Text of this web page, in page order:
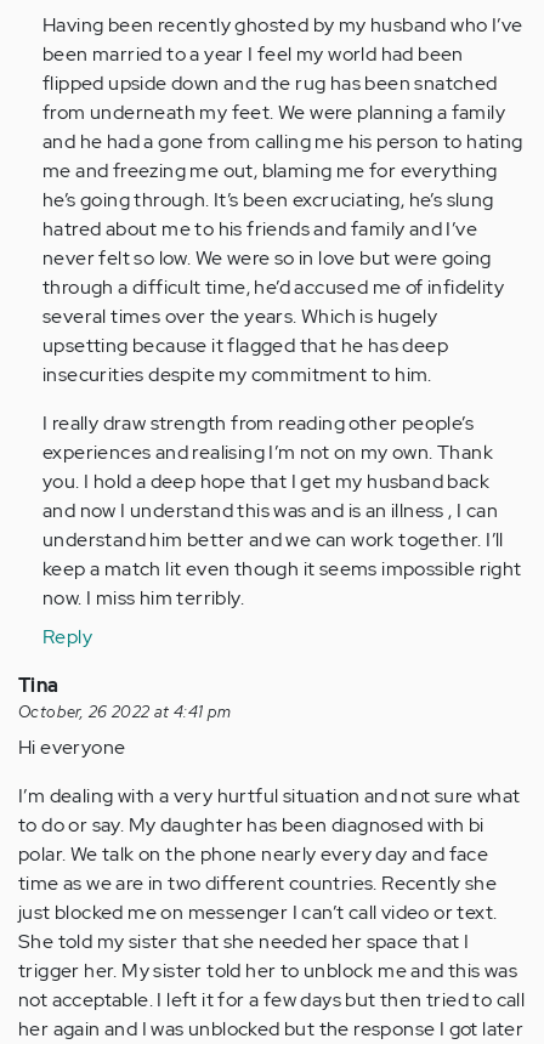
(not
verified)
have
been
ghosted
twice
in…
by
Anonymous
(not
verified)
Having been recently ghosted by my husband who I’ve
been married to a year I feel my world had been
flipped upside down and the rug has been snatched
from underneath my feet. We were planning a family
and he had a gone from calling me his person to hating
me and freezing me out, blaming me for everything
he’s going through. It’s been excruciating, he’s slung
hatred about me to his friends and family and I’ve
never felt so low. We were so in love but were going
through a difficult time, he’d accused me of infidelity
several times over the years. Which is hugely
upsetting because it flagged that he has deep
insecurities despite my commitment to him.
I really draw strength from reading other people’s
experiences and realising I’m not on my own. Thank
you. I hold a deep hope that I get my husband back
and now I understand this was and is an illness , I can
understand him better and we can work together. I’ll
keep a match lit even though it seems impossible right
now. I miss him terribly.
Reply
Tina
October, 26 2022 at 4:41 pm
Hi everyone
I’m dealing with a very hurtful situation and not sure what
to do or say. My daughter has been diagnosed with bi
polar. We talk on the phone nearly every day and face
time as we are in two different countries. Recently she
just blocked me on messenger I can’t call video or text.
She told my sister that she needed her space that I
trigger her. My sister told her to unblock me and this was
not acceptable. I left it for a few days but then tried to call
her again and I was unblocked but the response I got later